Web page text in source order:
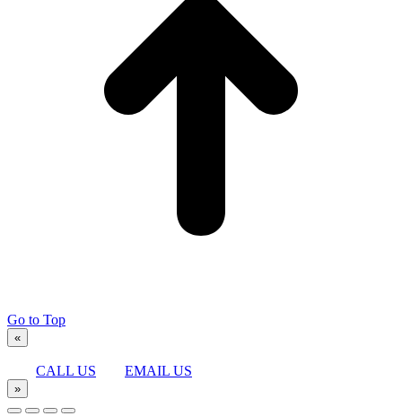
Go to Top
«
CALL US EMAIL US
»